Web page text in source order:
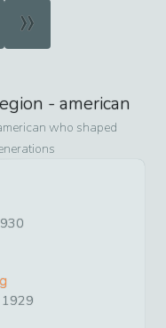
»
- american
who shaped
1929